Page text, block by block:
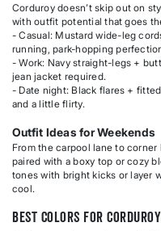
Corduroy doesn’t skip out on
with outfit potential that goes
- Casual: Mustard wide-leg
running, park-hopping
- Work: Navy straight-legs +
jean jacket required.
- Date night: Black flares +
and a little flirty.
Outfit Ideas for Weekends
From the carpool lane to
paired with a boxy top or cozy
tones with bright kicks or layer
cool.
Best Colors for